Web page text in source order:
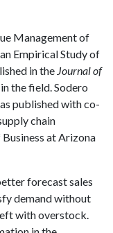
Management of
Empirical Study of
in the Journal of
the field. Sodero
published with co-
chain
Business at Arizona
forecast sales
demand without
with overstock.